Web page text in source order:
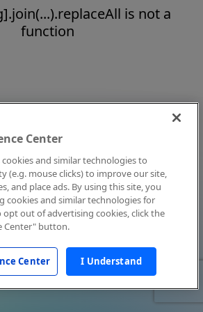
is not a
function
Center
cookies and similar technologies to
(e.g. mouse clicks) to improve our site,
and place ads. By using this site, you
cookies and similar technologies for
opt out of advertising cookies, click the
Center" button.
Center I Understand